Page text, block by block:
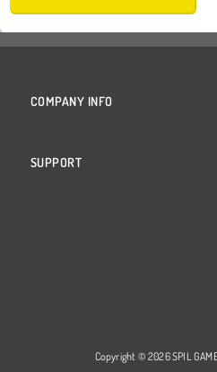
COMPANY INFO
SUPPORT
Copyright © 2026 SPIL